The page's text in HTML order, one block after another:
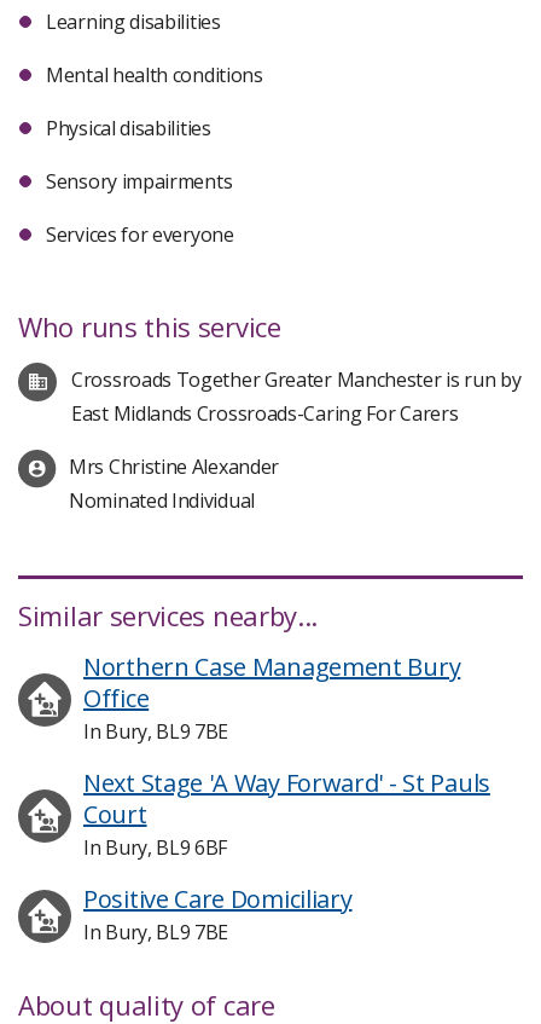
Learning disabilities
Mental health conditions
Physical disabilities
Sensory impairments
Services for everyone
Who runs this service
Crossroads Together Greater Manchester is run by
East Midlands Crossroads-Caring For Carers
Mrs Christine Alexander
Nominated Individual
Similar services nearby...
Northern Case Management Bury
Office
In Bury, BL9 7BE
Next Stage 'A Way Forward' - St Pauls
Court
In Bury, BL9 6BF
Positive Care Domiciliary
In Bury, BL9 7BE
About quality of care